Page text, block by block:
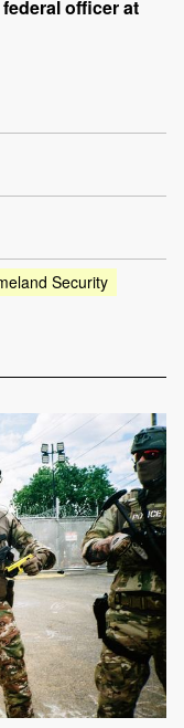
officer at
Security